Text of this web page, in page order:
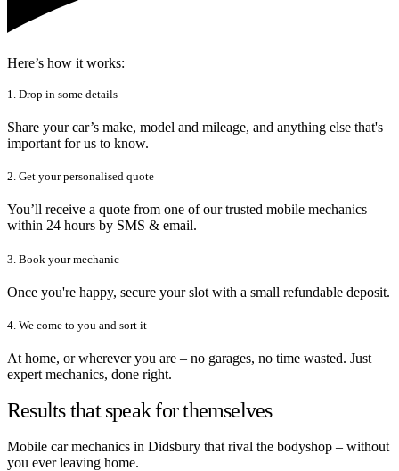
Here’s how it works:
1. Drop in some details
Share your car’s make, model and mileage, and anything else that's
important for us to know.
2. Get your personalised quote
You’ll receive a quote from one of our trusted mobile mechanics
within 24 hours by SMS & email.
3. Book your mechanic
Once you're happy, secure your slot with a small refundable deposit.
4. We come to you and sort it
At home, or wherever you are – no garages, no time wasted. Just
expert mechanics, done right.
Results that speak for themselves
Mobile car mechanics in Didsbury that rival the bodyshop – without
you ever leaving home.